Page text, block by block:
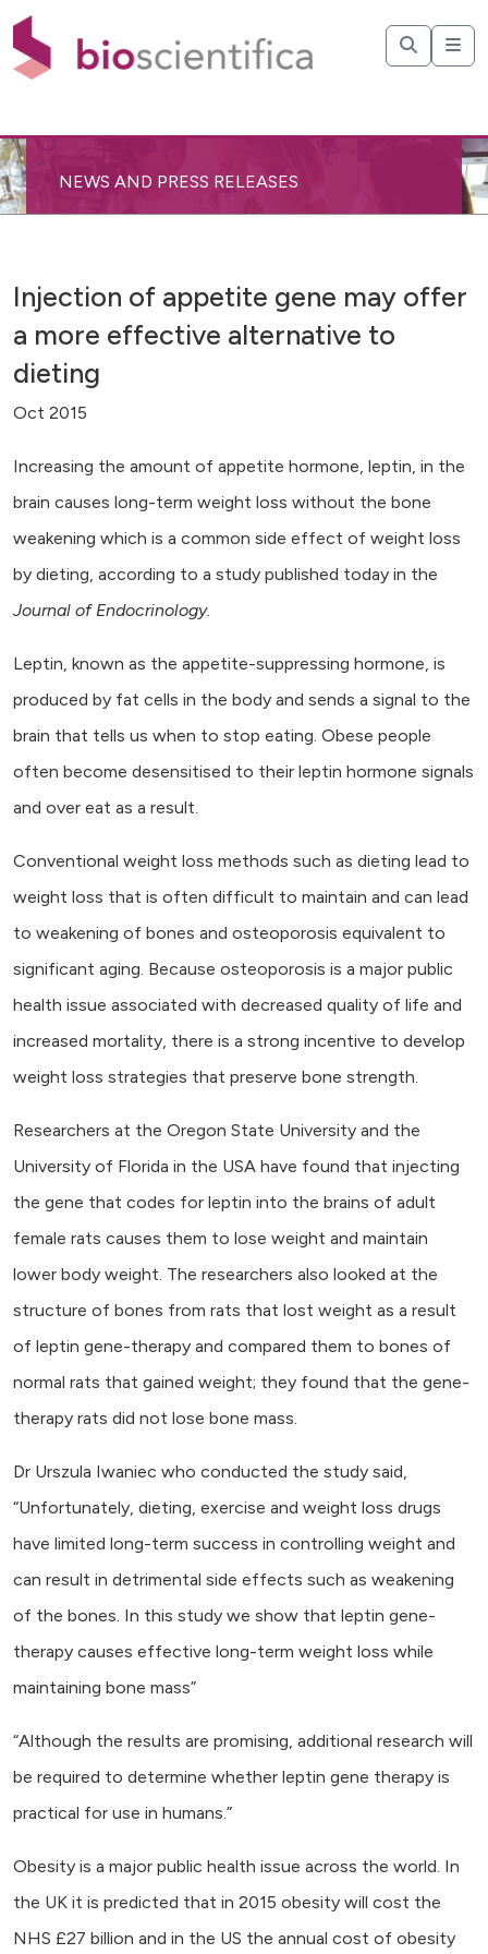
NEWS AND PRESS RELEASES
Injection of appetite gene may offer
a more effective alternative to
dieting
Oct 2015
Increasing the amount of appetite hormone, leptin, in the
brain causes long-term weight loss without the bone
weakening which is a common side effect of weight loss
by dieting, according to a study published today in the
Journal of Endocrinology.
Leptin, known as the appetite-suppressing hormone, is
produced by fat cells in the body and sends a signal to the
brain that tells us when to stop eating. Obese people
often become desensitised to their leptin hormone signals
and over eat as a result.
Conventional weight loss methods such as dieting lead to
weight loss that is often difficult to maintain and can lead
to weakening of bones and osteoporosis equivalent to
significant aging. Because osteoporosis is a major public
health issue associated with decreased quality of life and
increased mortality, there is a strong incentive to develop
weight loss strategies that preserve bone strength.
Researchers at the Oregon State University and the
University of Florida in the USA have found that injecting
the gene that codes for leptin into the brains of adult
female rats causes them to lose weight and maintain
lower body weight. The researchers also looked at the
structure of bones from rats that lost weight as a result
of leptin gene-therapy and compared them to bones of
normal rats that gained weight; they found that the gene-
therapy rats did not lose bone mass.
Dr Urszula Iwaniec who conducted the study said,
“Unfortunately, dieting, exercise and weight loss drugs
have limited long-term success in controlling weight and
can result in detrimental side effects such as weakening
of the bones. In this study we show that leptin gene-
therapy causes effective long-term weight loss while
maintaining bone mass”
“Although the results are promising, additional research will
be required to determine whether leptin gene therapy is
practical for use in humans.”
Obesity is a major public health issue across the world. In
the UK it is predicted that in 2015 obesity will cost the
NHS £27 billion and in the US the annual cost of obesity